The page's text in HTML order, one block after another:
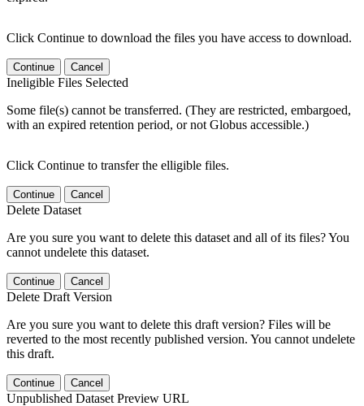
Click Continue to download the files you have access to download.
Continue Cancel
Ineligible Files Selected
Some file(s) cannot be transferred. (They are restricted, embargoed,
with an expired retention period, or not Globus accessible.)
Click Continue to transfer the elligible files.
Continue Cancel
Delete Dataset
Are you sure you want to delete this dataset and all of its files? You
cannot undelete this dataset.
Continue Cancel
Delete Draft Version
Are you sure you want to delete this draft version? Files will be
reverted to the most recently published version. You cannot undelete
this draft.
Continue Cancel
Unpublished Dataset Preview URL